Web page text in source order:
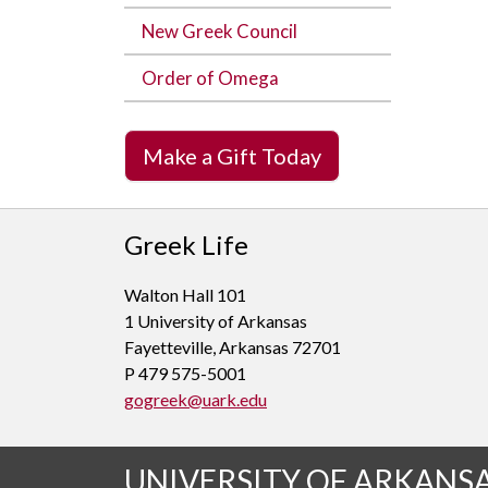
New Greek Council
Order of Omega
Make a Gift Today
Greek Life
Walton Hall 101
1 University of Arkansas
Fayetteville, Arkansas 72701
P 479 575-5001
gogreek@uark.edu
UNIVERSITY OF